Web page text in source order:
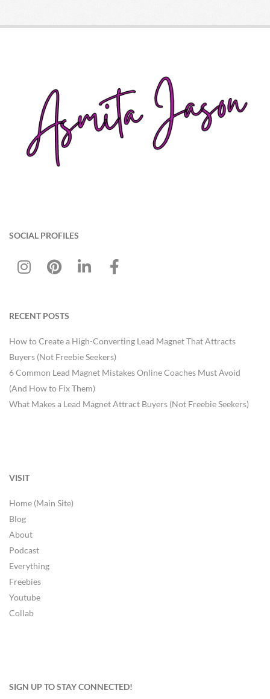
SOCIAL PROFILES
RECENT POSTS
How to Create a High-Converting Lead Magnet That Attracts
Buyers (Not Freebie Seekers)
6 Common Lead Magnet Mistakes Online Coaches Must Avoid
(And How to Fix Them)
What Makes a Lead Magnet Attract Buyers (Not Freebie Seekers)
VISIT
Home (Main Site)
Blog
About
Podcast
Everything
Freebies
Youtube
Collab
SIGN UP TO STAY CONNECTED!